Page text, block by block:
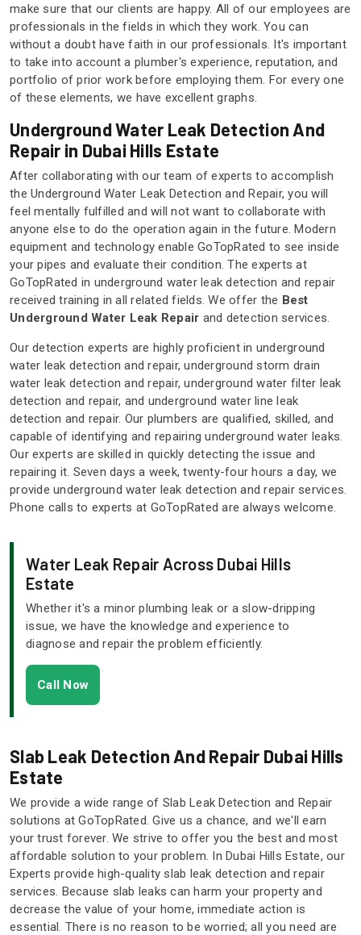
make sure that our clients are happy. All of our employees are
professionals in the fields in which they work. You can
without a doubt have faith in our professionals. It's important
to take into account a plumber's experience, reputation, and
portfolio of prior work before employing them. For every one
of these elements, we have excellent graphs.
Underground Water Leak Detection And
Repair in Dubai Hills Estate
After collaborating with our team of experts to accomplish
the Underground Water Leak Detection and Repair, you will
feel mentally fulfilled and will not want to collaborate with
anyone else to do the operation again in the future. Modern
equipment and technology enable GoTopRated to see inside
your pipes and evaluate their condition. The experts at
GoTopRated in underground water leak detection and repair
received training in all related fields. We offer the Best
Underground Water Leak Repair and detection services.
Our detection experts are highly proficient in underground
water leak detection and repair, underground storm drain
water leak detection and repair, underground water filter leak
detection and repair, and underground water line leak
detection and repair. Our plumbers are qualified, skilled, and
capable of identifying and repairing underground water leaks.
Our experts are skilled in quickly detecting the issue and
repairing it. Seven days a week, twenty-four hours a day, we
provide underground water leak detection and repair services.
Phone calls to experts at GoTopRated are always welcome.
Water Leak Repair Across Dubai Hills
Estate
Whether it's a minor plumbing leak or a slow-dripping
issue, we have the knowledge and experience to
diagnose and repair the problem efficiently.
Call Now
Slab Leak Detection And Repair Dubai Hills
Estate
We provide a wide range of Slab Leak Detection and Repair
solutions at GoTopRated. Give us a chance, and we'll earn
your trust forever. We strive to offer you the best and most
affordable solution to your problem. In Dubai Hills Estate, our
Experts provide high-quality slab leak detection and repair
services. Because slab leaks can harm your property and
decrease the value of your home, immediate action is
essential. There is no reason to be worried; all you need are